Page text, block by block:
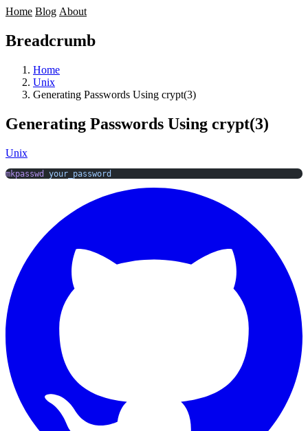
Home Blog About
Breadcrumb
Home
Unix
Generating Passwords Using crypt(3)
Generating Passwords Using crypt(3)
Unix
mkpasswd your_password